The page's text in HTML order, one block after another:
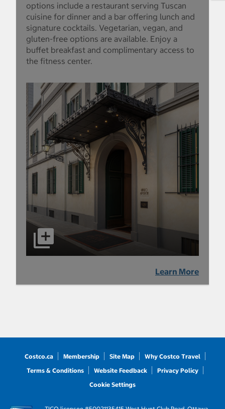
options include a restaurant serving Tuscan
cuisine for dinner and a bar offering lunch and
signature cocktails. Vegetarian, vegan, and
gluten-free options are available. Enjoy a
buffet breakfast and complimentary access to
the fitness center.
Learn More
Costco.ca Membership Site Map
Why Costco Travel
Terms & Conditions
Website Feedback
Privacy Policy
Cookie Settings